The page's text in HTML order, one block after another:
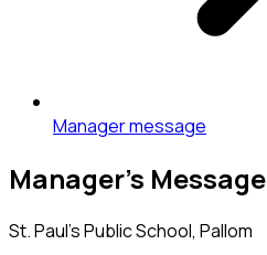
Manager message
Manager’s Message
St. Paul’s Public School, Pallom